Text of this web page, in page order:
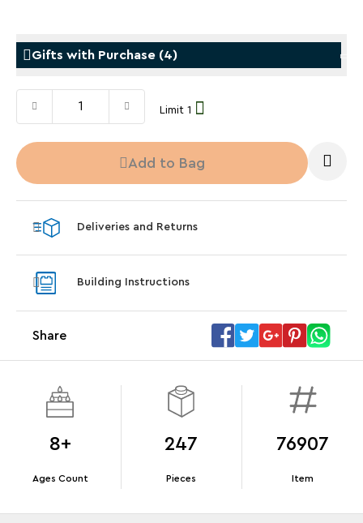
Gifts with Purchase (4)
Steering Wheel
With purchases of Koenigsegg Sadair's Spear
Megacar (42232). While supplies last.*
With
Terms & Conditions
Limit 1
Add to Bag
Deliveries and Returns
Building Instructions
Share
8+
Ages Count
247
Pieces
76907
Item